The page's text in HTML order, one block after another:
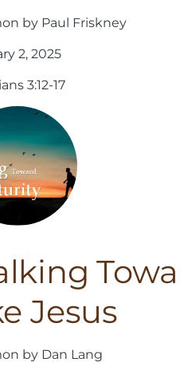
by Paul Friskney
2, 2025
3:12-17
Jesus
by Dan Lang